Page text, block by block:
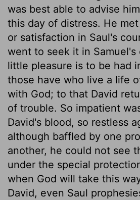
was best able to advise
this day of distress. He
or satisfaction in Saul's
went to seek it in Samuel's
little pleasure is to be had
those have who live a life
with God; to that David
of trouble. So impatient
David's blood, so restless
although baffled by one
another, he could not see
under the special
when God will take this
David, even Saul